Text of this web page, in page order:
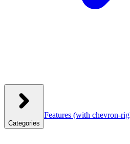
Categories
Features (with chevron-